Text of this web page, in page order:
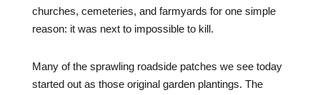
churches, cemeteries, and farmyards for one simple
reason: it was next to impossible to kill.
Many of the sprawling roadside patches we see today
started out as those original garden plantings. The